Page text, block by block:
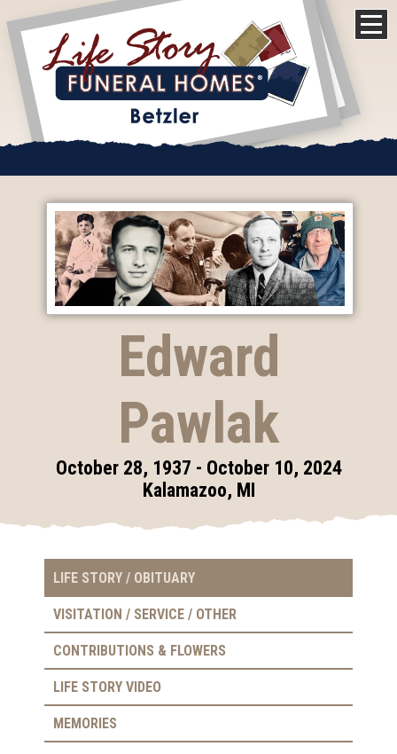
Edward
Pawlak
October 28, 1937 - October 10, 2024
Kalamazoo, MI
LIFE STORY / OBITUARY
VISITATION / SERVICE / OTHER
CONTRIBUTIONS & FLOWERS
LIFE STORY VIDEO
MEMORIES